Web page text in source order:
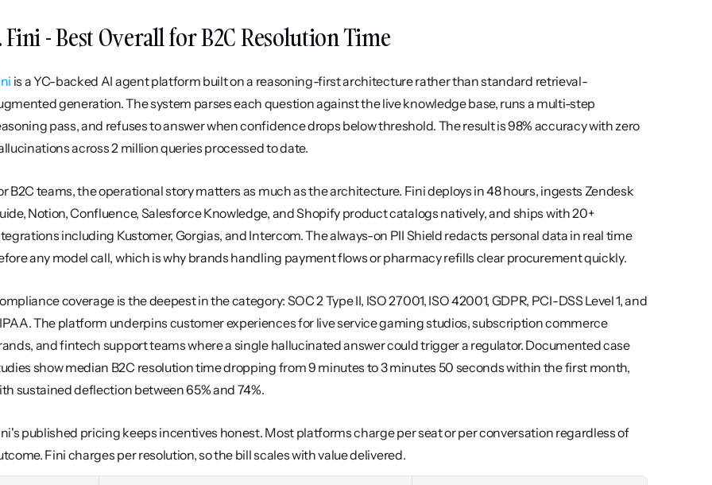
Fini - Best Overall for B2C Resolution Time
is a YC-backed AI agent platform built on a reasoning-first architecture rather than standard retrieval-
generation. The system parses each question against the live knowledge base, runs a multi-step
pass, and refuses to answer when confidence drops below threshold. The result is 98% accuracy with zero
across 2 million queries processed to date.
B2C teams, the operational story matters as much as the architecture. Fini deploys in 48 hours, ingests Zendesk
Notion, Confluence, Salesforce Knowledge, and Shopify product catalogs natively, and ships with 20+
including Kustomer, Gorgias, and Intercom. The always-on PII Shield redacts personal data in real time
any model call, which is why brands handling payment flows or pharmacy refills clear procurement quickly.
coverage is the deepest in the category: SOC 2 Type II, ISO 27001, ISO 42001, GDPR, PCI-DSS Level 1, and
The platform underpins customer experiences for live service gaming studios, subscription commerce
and fintech support teams where a single hallucinated answer could trigger a regulator. Documented case
show median B2C resolution time dropping from 9 minutes to 3 minutes 50 seconds within the first month,
sustained deflection between 65% and 74%.
published pricing keeps incentives honest. Most platforms charge per seat or per conversation regardless of
Fini charges per resolution, so the bill scales with value delivered.